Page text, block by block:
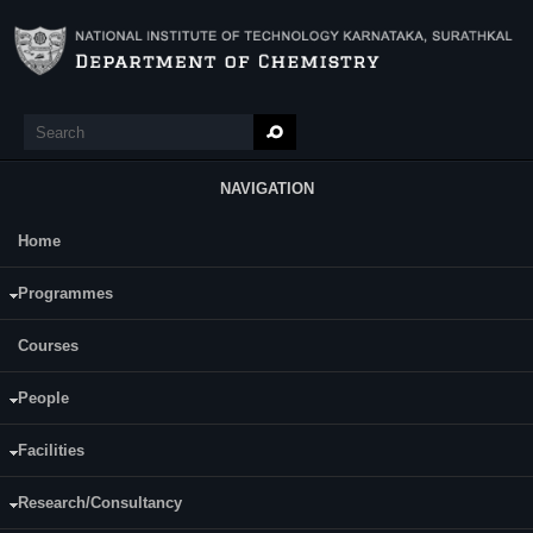
Search
NAVIGATION
Main Menu
Home
Programmes
Courses
People
Facilities
Research/Consultancy